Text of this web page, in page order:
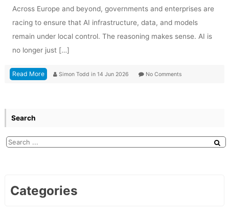
Across Europe and beyond, governments and enterprises are
racing to ensure that AI infrastructure, data, and models
remain under local control. The reasoning makes sense. AI is
no longer just […]
Read More Simon Todd in 14 Jun 2026 No Comments
Search
Categories